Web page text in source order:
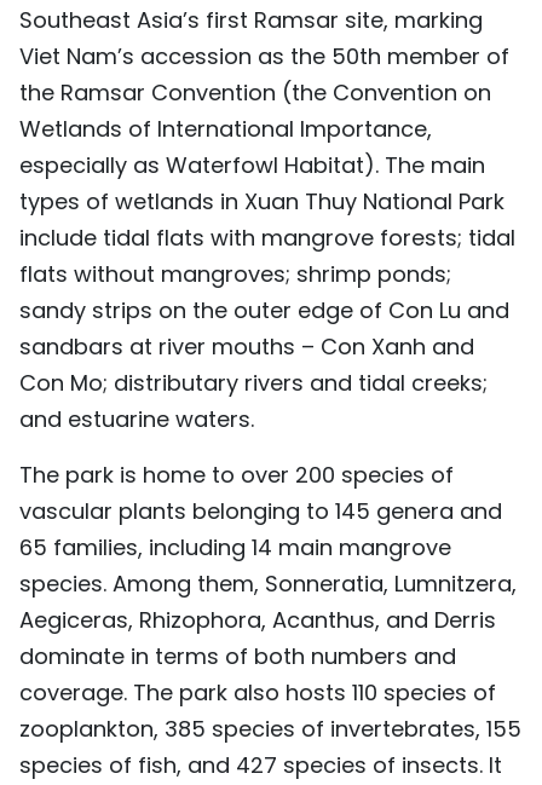
Southeast Asia’s first Ramsar site, marking
Viet Nam’s accession as the 50th member of
the Ramsar Convention (the Convention on
Wetlands of International Importance,
especially as Waterfowl Habitat). The main
types of wetlands in Xuan Thuy National Park
include tidal flats with mangrove forests; tidal
flats without mangroves; shrimp ponds;
sandy strips on the outer edge of Con Lu and
sandbars at river mouths – Con Xanh and
Con Mo; distributary rivers and tidal creeks;
and estuarine waters.
The park is home to over 200 species of
vascular plants belonging to 145 genera and
65 families, including 14 main mangrove
species. Among them, Sonneratia, Lumnitzera,
Aegiceras, Rhizophora, Acanthus, and Derris
dominate in terms of both numbers and
coverage. The park also hosts 110 species of
zooplankton, 385 species of invertebrates, 155
species of fish, and 427 species of insects. It